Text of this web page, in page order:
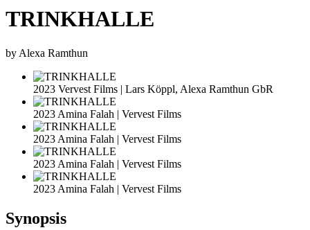
TRINKHALLE
by Alexa Ramthun
2023 Vervest Films | Lars Köppl, Alexa Ramthun GbR
2023 Amina Falah | Vervest Films
2023 Amina Falah | Vervest Films
2023 Amina Falah | Vervest Films
2023 Amina Falah | Vervest Films
Synopsis